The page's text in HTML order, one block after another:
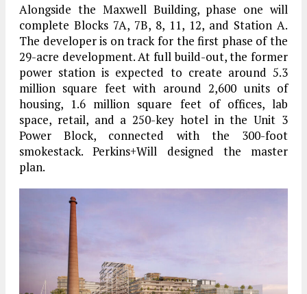
Alongside the Maxwell Building, phase one will
complete Blocks 7A, 7B, 8, 11, 12, and Station A.
The developer is on track for the first phase of the
29-acre development. At full build-out, the former
power station is expected to create around 5.3
million square feet with around 2,600 units of
housing, 1.6 million square feet of offices, lab
space, retail, and a 250-key hotel in the Unit 3
Power Block, connected with the 300-foot
smokestack. Perkins+Will designed the master
plan.